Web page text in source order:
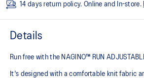
14 days return policy. Online and In-store.
Details
Run free with the NAGINO™ RUN
It's designed with a comfortable knit fabric